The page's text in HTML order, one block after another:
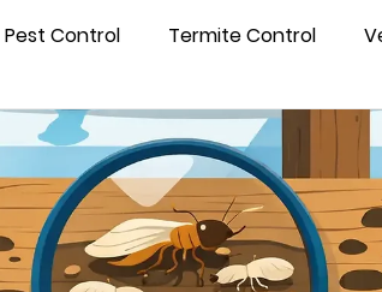
Pest Control Termite Control